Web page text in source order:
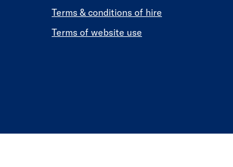
Terms & conditions of hire
Terms of website use